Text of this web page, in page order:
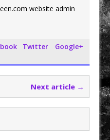
website admin
Twitter
Google+
Next article →